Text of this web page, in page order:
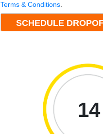
Terms & Conditions
14